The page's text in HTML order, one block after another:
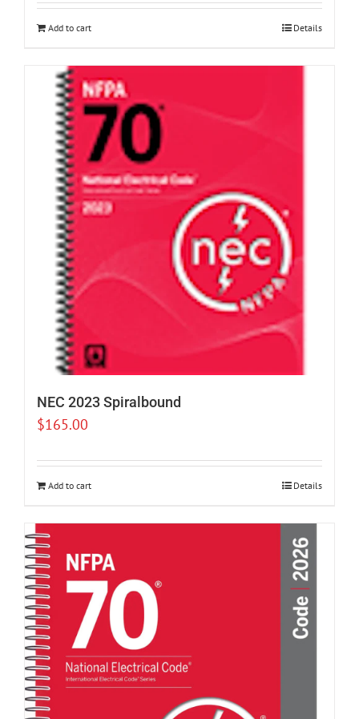
Add to cart Details
NEC 2023 Spiralbound
$165.00
Add to cart Details